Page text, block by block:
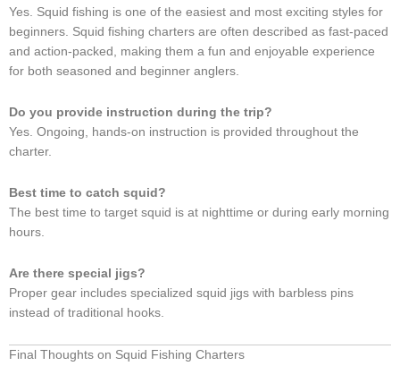
Yes. Squid fishing is one of the easiest and most exciting styles for
beginners. Squid fishing charters are often described as fast-paced
and action-packed, making them a fun and enjoyable experience
for both seasoned and beginner anglers.
Do you provide instruction during the trip?
Yes. Ongoing, hands-on instruction is provided throughout the
charter.
Best time to catch squid?
The best time to target squid is at nighttime or during early morning
hours.
Are there special jigs?
Proper gear includes specialized squid jigs with barbless pins
instead of traditional hooks.
Final Thoughts on Squid Fishing Charters